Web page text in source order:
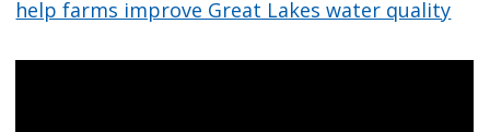
help farms improve Great Lakes water quality